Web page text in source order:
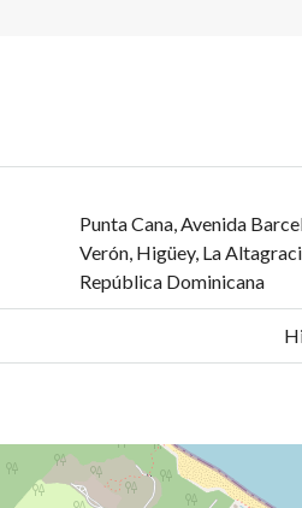
Punta Cana, Avenida
Verón, Higüey, La
República Dominicana